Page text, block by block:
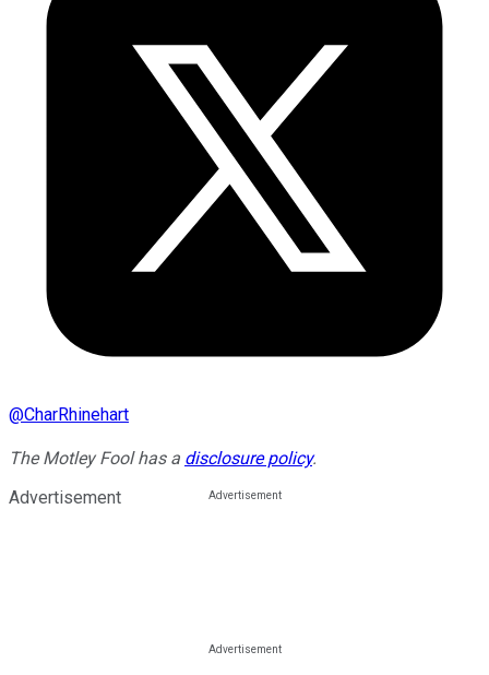
@CharRhinehart
The Motley Fool has a disclosure policy.
Advertisement